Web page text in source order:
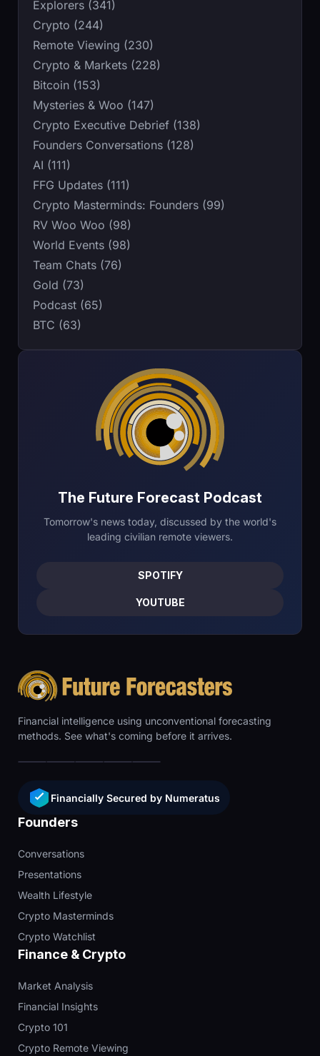
The Future Forecast Podcast
Tomorrow's news today, discussed by the world's
leading civilian remote viewers.
SPOTIFY
YOUTUBE
Explorers (341)
Crypto (244)
Remote Viewing (230)
Crypto & Markets (228)
Bitcoin (153)
Mysteries & Woo (147)
Crypto Executive Debrief (138)
Founders Conversations (128)
AI (111)
FFG Updates (111)
Crypto Masterminds: Founders (99)
RV Woo Woo (98)
World Events (98)
Team Chats (76)
Gold (73)
Podcast (65)
BTC (63)
Financial intelligence using unconventional forecasting
methods. See what's coming before it arrives.
Financially Secured by Numeratus
Founders
Conversations
Presentations
Wealth Lifestyle
Crypto Masterminds
Crypto Watchlist
Finance & Crypto
Market Analysis
Financial Insights
Crypto 101
Crypto Remote Viewing